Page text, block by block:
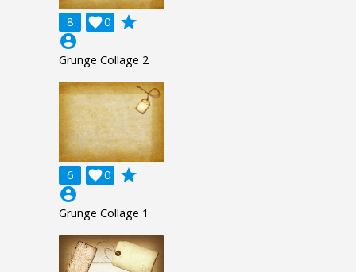
8 0

grade
account_circle
Grunge Collage 2
6 0

grade
account_circle
Grunge Collage 1